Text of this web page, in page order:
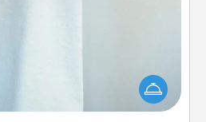
a shower can be incredibly
towel warmer do all the work
while you get all the credit.